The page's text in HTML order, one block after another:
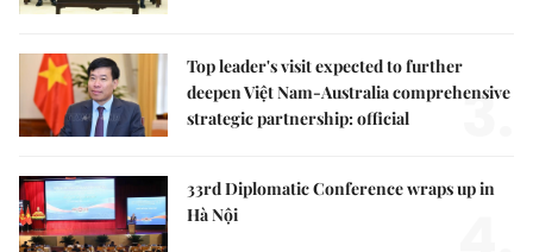
Top leader's visit expected to further
deepen Việt Nam-Australia comprehensive
strategic partnership: official
3.
33rd Diplomatic Conference wraps up in
Hà Nội